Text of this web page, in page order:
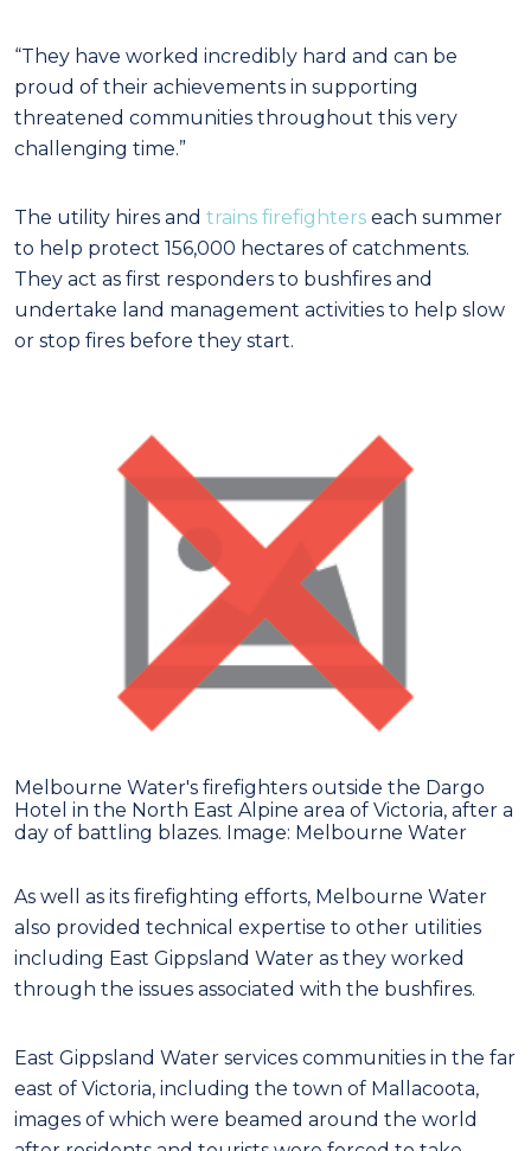
“They have worked incredibly hard and can be
proud of their achievements in supporting
threatened communities throughout this very
challenging time.”
The utility hires and trains firefighters each summer
to help protect 156,000 hectares of catchments.
They act as first responders to bushfires and
undertake land management activities to help slow
or stop fires before they start.
Melbourne Water's firefighters outside the Dargo
Hotel in the North East Alpine area of Victoria, after a
day of battling blazes. Image: Melbourne Water
As well as its firefighting efforts, Melbourne Water
also provided technical expertise to other utilities
including East Gippsland Water as they worked
through the issues associated with the bushfires.
East Gippsland Water services communities in the far
east of Victoria, including the town of Mallacoota,
images of which were beamed around the world